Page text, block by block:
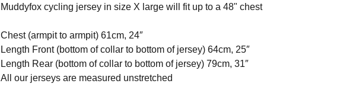
Muddyfox cycling jersey in size X large will fit up to a 48" chest
Chest (armpit to armpit) 61cm, 24″
Length Front (bottom of collar to bottom of jersey) 64cm, 25″
Length Rear (bottom of collar to bottom of jersey) 79cm, 31″
All our jerseys are measured unstretched